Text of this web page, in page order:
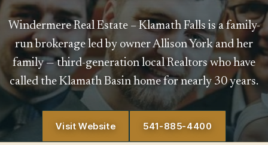
Windermere Real Estate – Klamath Falls is a family-
run brokerage led by owner Allison York and her
family — third-generation local Realtors who have
called the Klamath Basin home for nearly 30 years.
Visit Website 541-885-4400